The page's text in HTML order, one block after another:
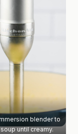
blender to
until creamy.